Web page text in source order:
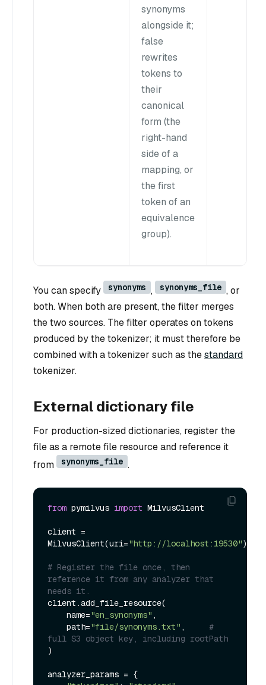
synonyms
alongside it;
false
rewrites
tokens to
their
canonical
form (the
right-hand
side of a
mapping, or
the first
token of an
equivalence
group).
You can specify synonyms , synonyms_file , or
both. When both are present, the filter merges
the two sources. The filter operates on tokens
produced by the tokenizer; it must therefore be
combined with a tokenizer such as thestandard
tokenizer.
External dictionary file
For production-sized dictionaries, register the
file as a remote file resource and reference it
from
synonyms_file .
from pymilvus import MilvusClient
client =
MilvusClient(uri="http://localhost:19530")
# Register the file once, then
reference it from any analyzer that
needs it.
client.add_file_resource(
    name=
"en_synonyms" ,
    path=
"file/synonyms.txt" , #
full S3 object key, including rootPath
)
analyzer_params = {